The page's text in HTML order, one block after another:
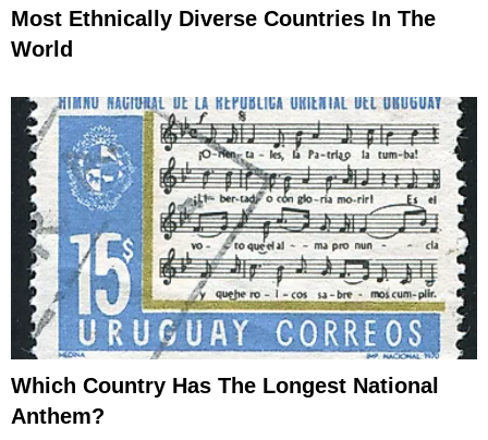
Most Ethnically Diverse Countries In The
World
Which Country Has The Longest National
Anthem?